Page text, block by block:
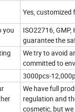
Yes, customized
you
ISO22716,
guarantee the
We try to avoid
committed to
3000pcs-
We have full
regulation and
cosmetic, but